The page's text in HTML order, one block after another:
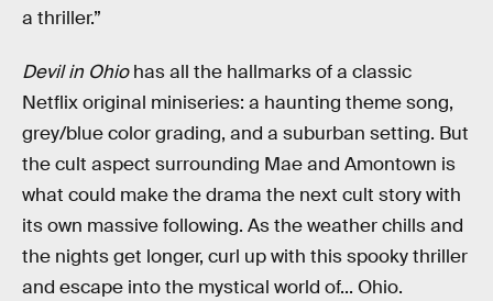
a thriller.”
Devil in Ohiohas all the hallmarks of a classic
Netflix original miniseries: a haunting theme song,
grey/blue color grading, and a suburban setting. But
the cult aspect surrounding Mae and Amontown is
what could make the drama the next cult story with
its own massive following. As the weather chills and
the nights get longer, curl up with this spooky thriller
and escape into the mystical world of... Ohio.